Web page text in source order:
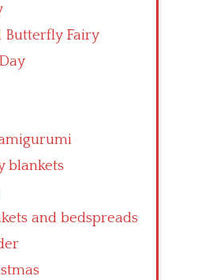
Butterfly Fairy
blankets
and bedspreads